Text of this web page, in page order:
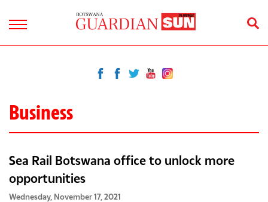
Business
Sea Rail Botswana office to unlock more
opportunities
Wednesday, November 17, 2021